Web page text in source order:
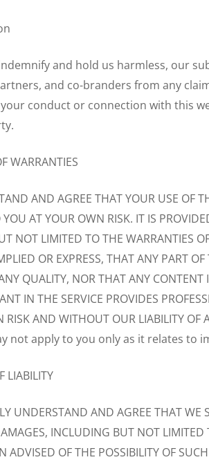
and hold us harmless, our
and co-branders from any
conduct or connection with this
WARRANTIES
AND AGREE THAT YOUR USE OF
AT YOUR OWN RISK. IT IS
NOT LIMITED TO THE WARRANTIES
OR EXPRESS, THAT ANY PART
QUALITY, NOR THAT ANY
IN THE SERVICE PROVIDES
RISK AND WITHOUT OUR
not apply to you only as it relates to
LIABILITY
UNDERSTAND AND AGREE THAT
INCLUDING BUT NOT
ADVISED OF THE POSSIBILITY OF